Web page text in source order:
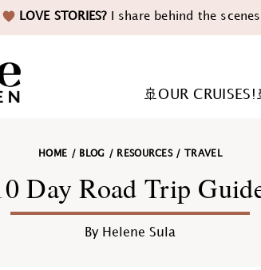
LOVE STORIES?I share behind the
🚢OUR
HOME / BLOG / RESOURCES/ TRAVEL
Day Road Trip
By Helene Sula